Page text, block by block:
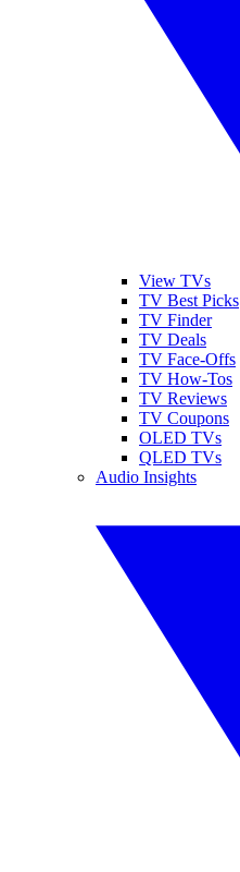
View TVs
TV Best Picks
TV Finder
TV Deals
TV Face-Offs
TV How-Tos
TV Reviews
TV Coupons
OLED TVs
QLED TVs
Audio Insights